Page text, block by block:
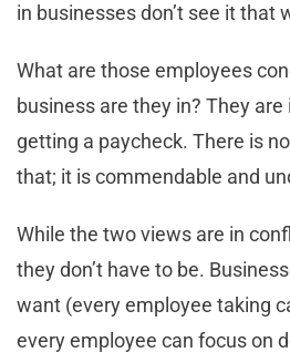
in businesses don’t see it that
What are those employees
business are they in? They
getting a paycheck. There is
that; it is commendable and
While the two views are in
they don’t have to be.
want (every employee taking
every employee can focus on